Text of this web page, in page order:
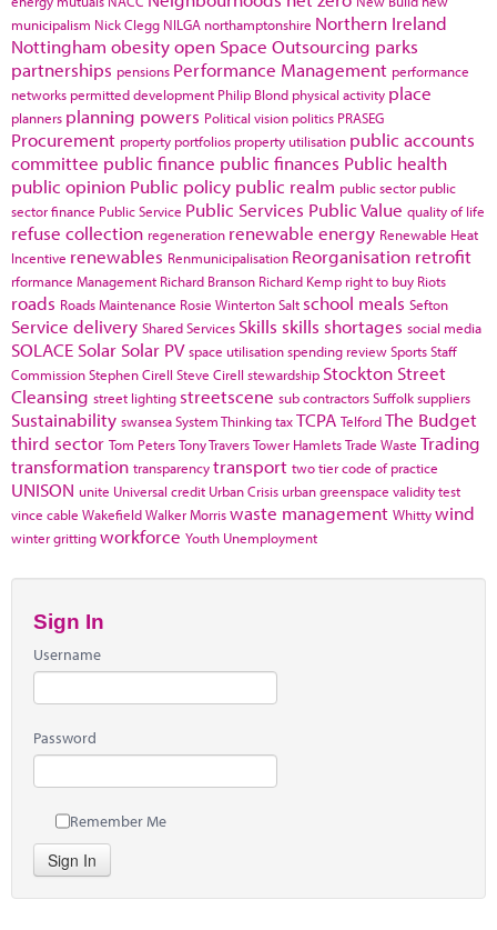
municipalism Nick Clegg NILGA northamptonshire Northern Ireland
Nottingham obesityopen Space Outsourcing parks
partnerships pensions Performance Management performance
networks permitted development Philip Blond physical activity place
planners planning powers Political vision politics PRASEG
Procurement property portfolios property utilisation public accounts
committee public finance public finances Public health
public opinion Public policy public realm public sector public
sector finance Public Service Public Services Public Value quality of life
refuse collection regeneration renewable energy Renewable Heat
Incentive renewables Renmunicipalisation Reorganisation retrofit
rformance Management Richard Branson Richard Kemp right to buy Riots
roads Roads Maintenance Rosie WintertonSalt school meals Sefton
Service delivery Shared Services Skills skills shortages social media
SOLACE Solar Solar PV space utilisationspending reviewSportsStaff
CommissionStephen Cirell Steve Cirell stewardship Stockton Street
Cleansing street lighting streetscene sub contractorsSuffolksuppliers
Sustainability swanseaSystem ThinkingtaxTCPA TelfordThe Budget
third sector Tom PetersTony TraversTower HamletsTrade Waste Trading
transformation transparencytransport two tier code of practice
UNISON unite Universal credit Urban Crisis urban greenspace validity test
vince cable WakefieldWalker Morriswaste management Whittywind
winter grittingworkforce Youth Unemployment
Sign In
Username
Password
Remember Me
Sign In